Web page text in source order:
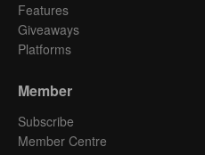
Features
Giveaways
Platforms
Member
Subscribe
Member Centre